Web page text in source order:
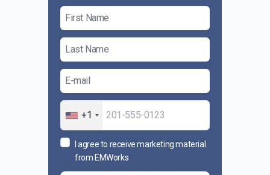
+1
I agree to receive marketing material
from EMWorks